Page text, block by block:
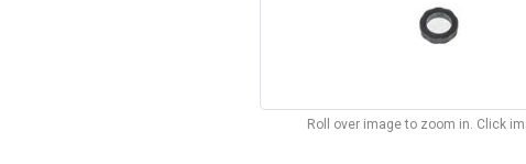
Roll over image to zoom in. Click